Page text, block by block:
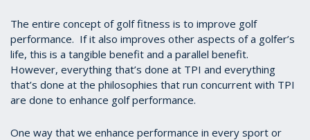
The entire concept of golf fitness is to improve golf
performance. If it also improves other aspects of a golfer’s
life, this is a tangible benefit and a parallel benefit.
However, everything that’s done at TPI and everything
that’s done at the philosophies that run concurrent with TPI
are done to enhance golf performance.
One way that we enhance performance in every sport or